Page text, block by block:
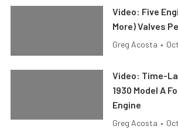
Video: Five
More) Valves
Greg Acosta •
Video: Time-
1930 Model A
Engine
Greg Acosta •